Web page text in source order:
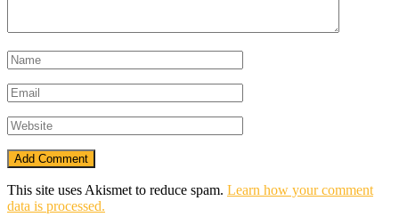
This site uses Akismet to reduce spam. Learn how your comment
data is processed.